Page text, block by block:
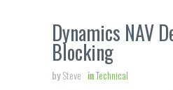
Dynamics NAV
Blocking
bySteve inTechnical